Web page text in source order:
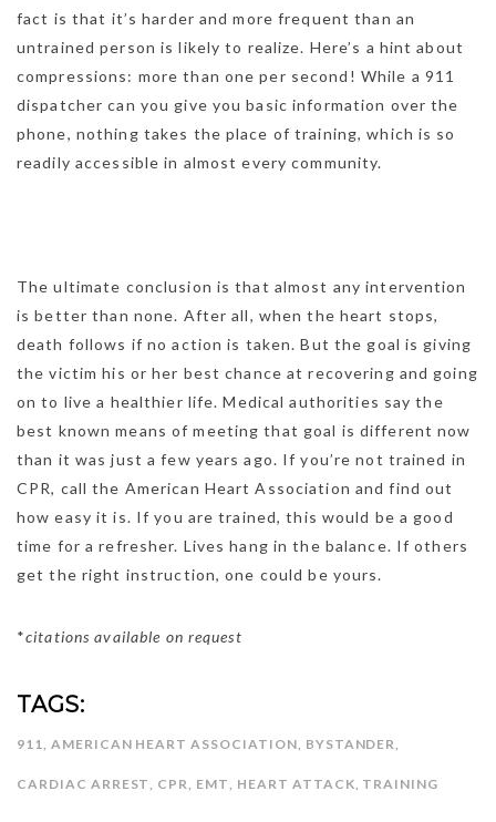
fact is that it’s harder and more frequent than an
untrained person is likely to realize. Here’s a hint about
compressions: more than one per second! While a 911
dispatcher can you give you basic information over the
phone, nothing takes the place of training, which is so
readily accessible in almost every community.
The ultimate conclusion is that almost any intervention
is better than none. After all, when the heart stops,
death follows if no action is taken. But the goal is giving
the victim his or her best chance at recovering and going
on to live a healthier life. Medical authorities say the
best known means of meeting that goal is different now
than it was just a few years ago. If you’re not trained in
CPR, call the American Heart Association and find out
how easy it is. If you are trained, this would be a good
time for a refresher. Lives hang in the balance. If others
get the right instruction, one could be yours.
*citations available on request
TAGS:
911 AMERICAN HEART ASSOCIATION BYSTANDER
CARDIAC ARREST CPR EMT HEART ATTACK TRAINING